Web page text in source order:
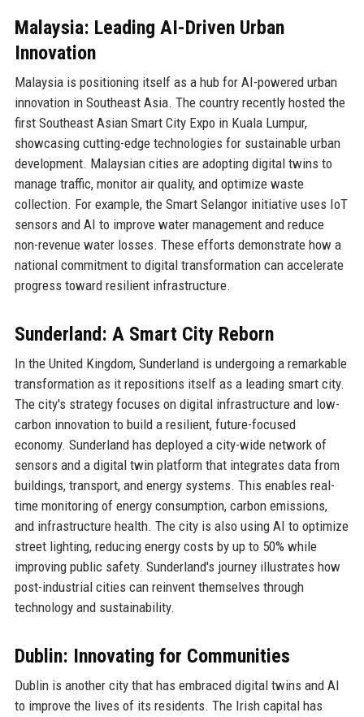
Malaysia: Leading AI-Driven Urban
Innovation
Malaysia is positioning itself as a hub for AI-powered urban
innovation in Southeast Asia. The country recently hosted the
first Southeast Asian Smart City Expo in Kuala Lumpur,
showcasing cutting-edge technologies for sustainable urban
development. Malaysian cities are adopting digital twins to
manage traffic, monitor air quality, and optimize waste
collection. For example, the Smart Selangor initiative uses IoT
sensors and AI to improve water management and reduce
non-revenue water losses. These efforts demonstrate how a
national commitment to digital transformation can accelerate
progress toward resilient infrastructure.
Sunderland: A Smart City Reborn
In the United Kingdom, Sunderland is undergoing a remarkable
transformation as it repositions itself as a leading smart city.
The city's strategy focuses on digital infrastructure and low-
carbon innovation to build a resilient, future-focused
economy. Sunderland has deployed a city-wide network of
sensors and a digital twin platform that integrates data from
buildings, transport, and energy systems. This enables real-
time monitoring of energy consumption, carbon emissions,
and infrastructure health. The city is also using AI to optimize
street lighting, reducing energy costs by up to 50% while
improving public safety. Sunderland's journey illustrates how
post-industrial cities can reinvent themselves through
technology and sustainability.
Dublin: Innovating for Communities
Dublin is another city that has embraced digital twins and AI
to improve the lives of its residents. The Irish capital has